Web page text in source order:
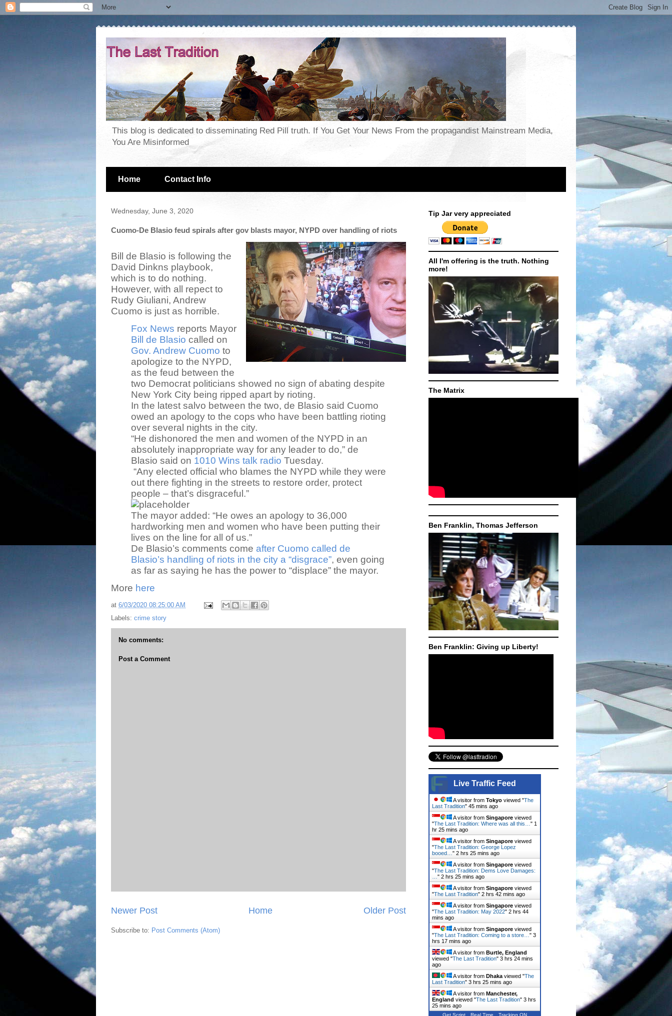
This blog is dedicated to disseminating Red Pill truth. If You Get Your News From the propagandist Mainstream Media,
You Are Misinformed
Home Contact Info
Wednesday, June 3, 2020
Cuomo-De Blasio feud spirals after gov blasts mayor, NYPD over handling of riots
Bill de Blasio is following the
David Dinkns playbook,
which is to do nothing.
However, with all repect to
Rudy Giuliani, Andrew
Cuomo is just as horrible.
Fox News reports Mayor
Bill de Blasio called on
Gov. Andrew Cuomo to
apologize to the NYPD,
as the feud between the
two Democrat politicians showed no sign of abating despite
New York City being ripped apart by rioting.
In the latest salvo between the two, de Blasio said Cuomo
owed an apology to the cops who have been battling rioting
over several nights in the city.
“He dishonored the men and women of the NYPD in an
absolutely inappropriate way for any leader to do,” de
Blasio said on 1010 Wins talk radio Tuesday.
“Any elected official who blames the NYPD while they were
out there fighting in the streets to restore order, protect
people – that’s disgraceful.”
The mayor added: “He owes an apology to 36,000
hardworking men and women who have been putting their
lives on the line for all of us.”
De Blasio’s comments come after Cuomo called de
Blasio’s handling of riots in the city a “disgrace”, even going
as far as saying he has the power to “displace” the mayor.
More here
at 6/03/2020 08:25:00 AM
Labels: crime story
No comments:
Post a Comment
Newer Post Older Post
Home
Subscribe to: Post Comments (Atom)
Tip Jar very appreciated
All I'm offering is the truth. Nothing
more!
The Matrix
Ben Franklin, Thomas Jefferson
Ben Franklin: Giving up Liberty!
Live Traffic Feed
A visitor from Tokyo viewed "The
Last Tradition" 45 mins ago
A visitor from Singapore viewed
"The Last Tradition: Where was all this…" 1
hr 25 mins ago
A visitor from Singapore viewed
"The Last Tradition: George Lopez
booed…" 2 hrs 25 mins ago
A visitor from Singapore viewed
"The Last Tradition: Dems Love Damages:
…" 2 hrs 25 mins ago
A visitor from Singapore viewed
"The Last Tradition" 2 hrs 42 mins ago
A visitor from Singapore viewed
"The Last Tradition: May 2022" 2 hrs 44
mins ago
A visitor from Singapore viewed
"The Last Tradition: Coming to a store…" 3
hrs 17 mins ago
A visitor from Burtle, England
viewed "The Last Tradition" 3 hrs 24 mins
ago
A visitor from Dhakaviewed "The
Last Tradition" 3 hrs 25 mins ago
A visitor from Manchester,
England viewed "The Last Tradition" 3 hrs
25 mins ago